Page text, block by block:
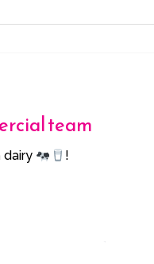
team
dairy !